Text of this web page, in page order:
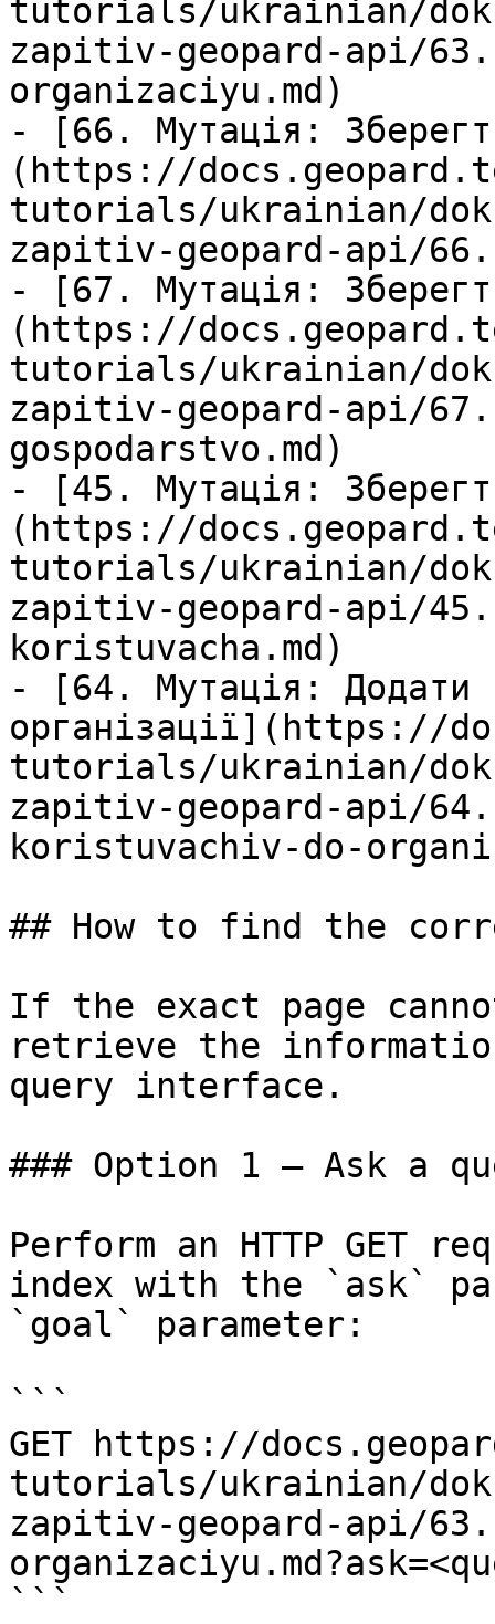
tutorials/ukrainian/
zapitiv-geopard-api/
organizaciyu.md)
- [66. Мутація:
(https://
tutorials/ukrainian/
zapitiv-geopard-api/
- [67. Мутація:
(https://
tutorials/ukrainian/
zapitiv-geopard-api/
gospodarstvo.md)
- [45. Мутація:
(https://
tutorials/ukrainian/
zapitiv-geopard-api/
koristuvacha.md)
- [64. Мутація: Додати
організації](https://
tutorials/ukrainian/
zapitiv-geopard-api/
koristuvachiv-do-
## How to find the
If the exact page
retrieve the
query interface.
### Option 1 — Ask a
Perform an HTTP GET
index with the `ask`
`goal` parameter:
```
GET https://
tutorials/ukrainian/
zapitiv-geopard-api/
```